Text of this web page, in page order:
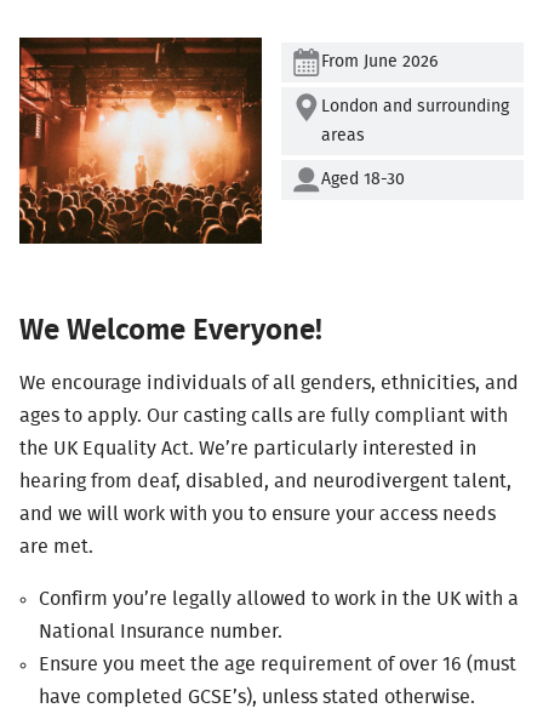
From June 2026
London and surrounding
areas
Aged 18-30
We Welcome Everyone!
We encourage individuals of all genders, ethnicities, and
ages to apply. Our casting calls are fully compliant with
the UK Equality Act. We’re particularly interested in
hearing from deaf, disabled, and neurodivergent talent,
and we will work with you to ensure your access needs
are met.
Confirm you’re legally allowed to work in the UK with a
National Insurance number.
Ensure you meet the age requirement of over 16 (must
have completed GCSE’s), unless stated otherwise.